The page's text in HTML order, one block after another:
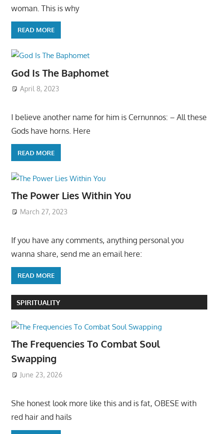
woman. This is why
READ MORE
God Is The Baphomet
April 8, 2023
I believe another name for him is Cernunnos: – All these
Gods have horns. Here
READ MORE
The Power Lies Within You
March 27, 2023
If you have any comments, anything personal you
wanna share, send me an email here:
READ MORE
SPIRITUALITY
The Frequencies To Combat Soul
Swapping
June 23, 2026
She honest look more like this and is fat, OBESE with
red hair and hails